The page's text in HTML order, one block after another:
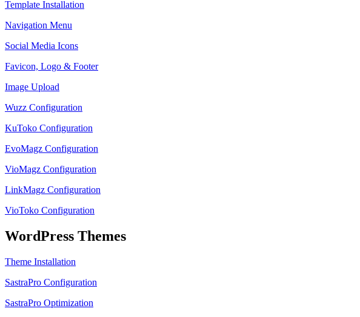
Template Installation
Navigation Menu
Social Media Icons
Favicon, Logo & Footer
Image Upload
Wuzz Configuration
KuToko Configuration
EvoMagz Configuration
VioMagz Configuration
LinkMagz Configuration
VioToko Configuration
WordPress Themes
Theme Installation
SastraPro Configuration
SastraPro Optimization